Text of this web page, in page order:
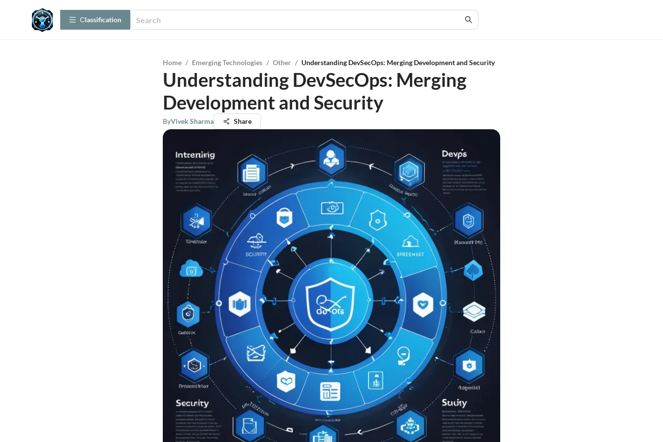
Сlassification
Home / Emerging Technologies / Other / Understanding DevSecOps: Merging Development and Security
Understanding DevSecOps: Merging
Development and Security
ByVivek Sharma Share